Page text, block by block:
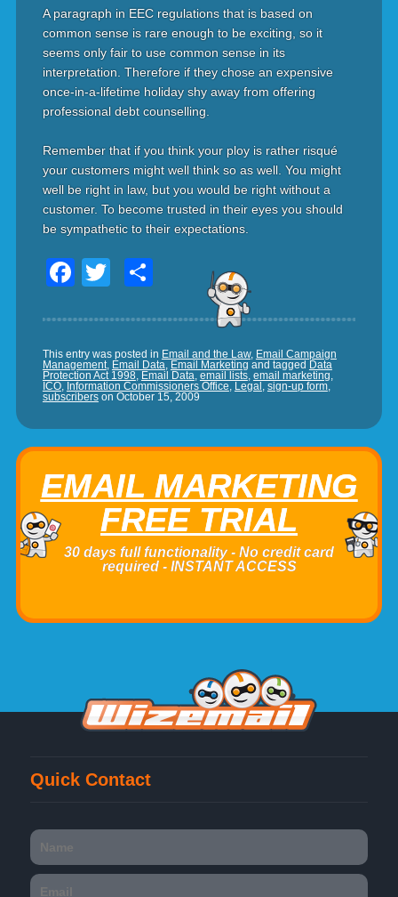
A paragraph in EEC regulations that is based on
common sense is rare enough to be exciting, so it
seems only fair to use common sense in its
interpretation. Therefore if they chose an expensive
once-in-a-lifetime holiday shy away from offering
professional debt counselling.
Remember that if you think your ploy is rather risqué
your customers might well think so as well. You might
well be right in law, but you would be right without a
customer. To become trusted in their eyes you should
be sympathetic to their expectations.
Facebook
TwitterShare
This entry was posted in Email and the Law, Email Campaign
Management, Email Data, Email Marketing and tagged Data
Protection Act 1998, Email Data, email lists, email marketing,
ICO, Information Commissioners Office, Legal , sign-up form,
subscriberson October 15, 2009
EMAIL MARKETING
FREE TRIAL
30 days full functionality - No credit card
required - INSTANT ACCESS
Quick Contact